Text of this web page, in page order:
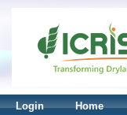
Login Home